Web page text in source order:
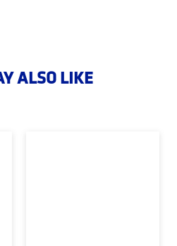
ALSO LIKE